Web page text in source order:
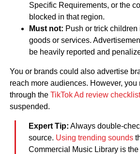
Specific Requirements, or the
blocked in that region.
Must not: Push or trick
goods or services.
be heavily reported and
You or brands could also advertise
reach more audiences. However, you
through the TikTok Ad review checklist
suspended.
Expert Tip: Always double-
source. Using trending sounds
Commercial Music Library is